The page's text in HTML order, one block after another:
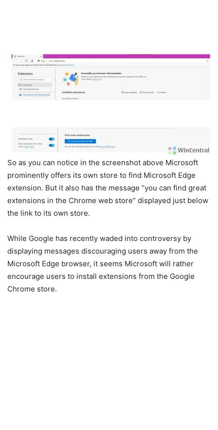
So as you can notice in the screenshot above Microsoft
prominently offers its own store to find Microsoft Edge
extension. But it also has the message “you can find great
extensions in the Chrome web store” displayed just below
the link to its own store.
While Google has recently waded into controversy by
displaying messages discouraging users away from the
Microsoft Edge browser, it seems Microsoft will rather
encourage users to install extensions from the Google
Chrome store.